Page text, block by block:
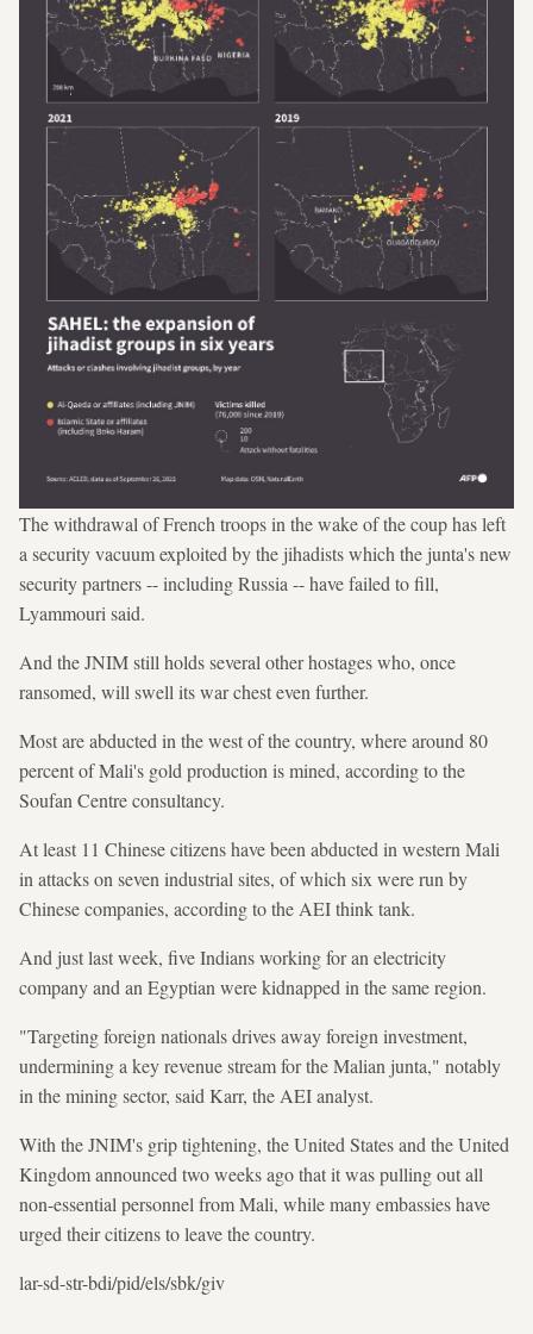
The withdrawal of French troops in the wake of the coup has left
a security vacuum exploited by the jihadists which the junta's new
security partners -- including Russia -- have failed to fill,
Lyammouri said.
And the JNIM still holds several other hostages who, once
ransomed, will swell its war chest even further.
Most are abducted in the west of the country, where around 80
percent of Mali's gold production is mined, according to the
Soufan Centre consultancy.
At least 11 Chinese citizens have been abducted in western Mali
in attacks on seven industrial sites, of which six were run by
Chinese companies, according to the AEI think tank.
And just last week, five Indians working for an electricity
company and an Egyptian were kidnapped in the same region.
"Targeting foreign nationals drives away foreign investment,
undermining a key revenue stream for the Malian junta," notably
in the mining sector, said Karr, the AEI analyst.
With the JNIM's grip tightening, the United States and the United
Kingdom announced two weeks ago that it was pulling out all
non-essential personnel from Mali, while many embassies have
urged their citizens to leave the country.
lar-sd-str-bdi/pid/els/sbk/giv